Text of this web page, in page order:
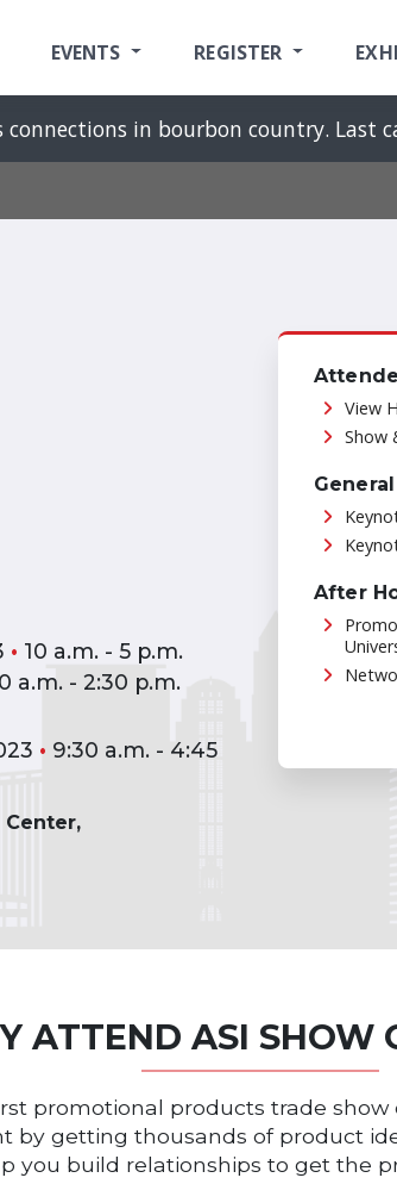
EVENTS REGISTER
connections in bourbon country. Last
• 10 a.m. - 5 p.m.
a.m. - 2:30 p.m.
• 9:30 a.m. - 4:45
Center,
View
Show
After
ATTEND ASI SHOW
promotional products trade show
by getting thousands of product
you build relationships to get the